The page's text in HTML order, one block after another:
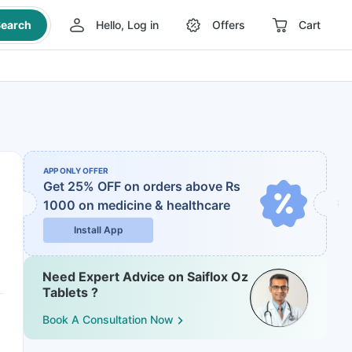
Hello, Log in Offers Cart
APP ONLY OFFER
Get 25% OFF on orders above Rs
1000 on medicine & healthcare
Install App
Need Expert Advice on Saiflox Oz
Tablets ?
Book A Consultation Now